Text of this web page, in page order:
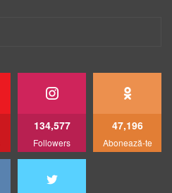
134,577
Followers
47,196
Abonează-te